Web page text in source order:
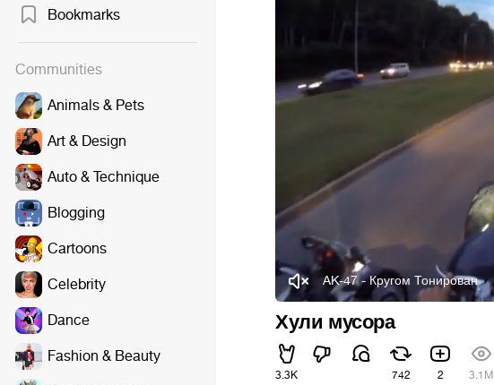
Bookmarks
Communities
Animals & Pets
Art & Design
Auto & Technique
Blogging
Cartoons
Celebrity
Dance
Fashion & Beauty
AK-47 - Кругом Тонирован
Хули мусора
3.3K 742 2 3.1M